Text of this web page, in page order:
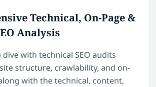
Technical, On-Page &
Analysis
dive with technical SEO audits
structure, crawlability, and on-
with the technical, content,